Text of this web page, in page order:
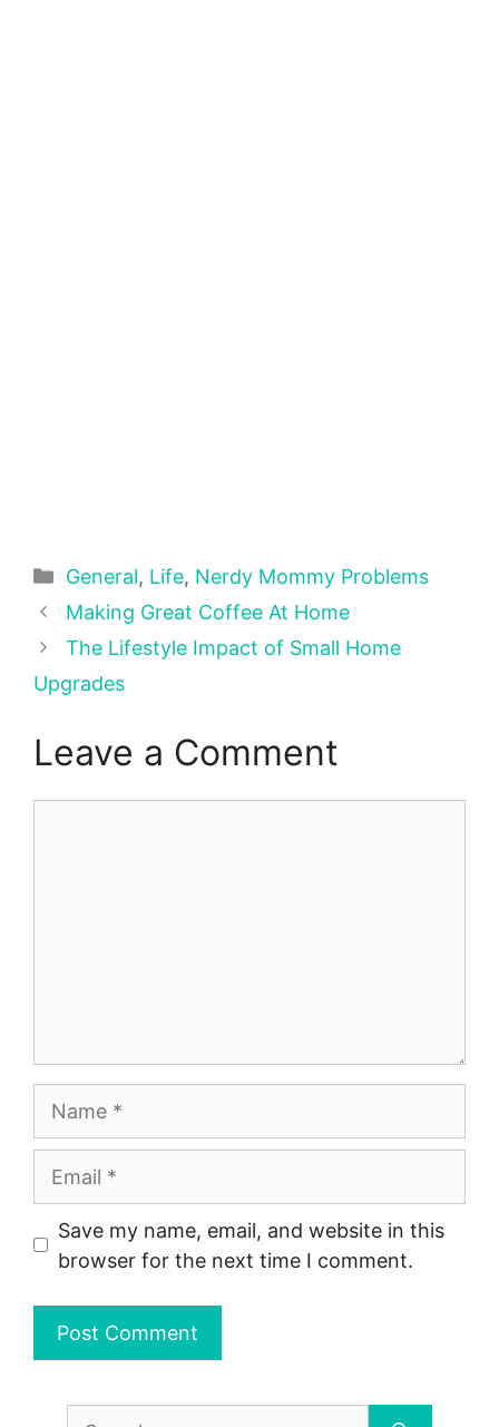
Categories
General, Life, Nerdy Mommy Problems
Making Great Coffee At Home
The Lifestyle Impact of Small Home
Upgrades
Leave a Comment
Save my name, email, and website in this
browser for the next time I comment.
Search